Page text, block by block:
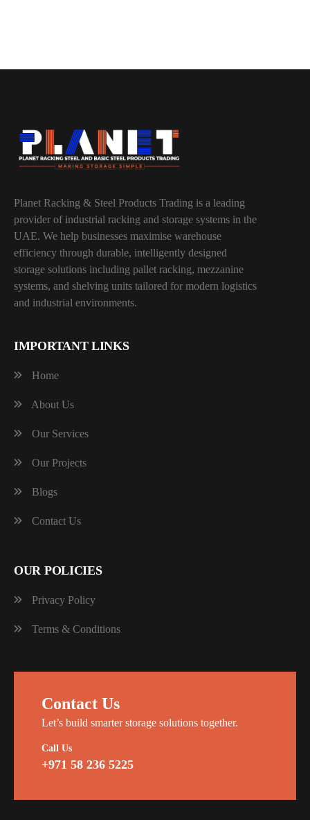
Planet Racking & Steel Products Trading is a leading
provider of industrial racking and storage systems in the
UAE. We help businesses maximise warehouse
efficiency through durable, intelligently designed
storage solutions including pallet racking, mezzanine
systems, and shelving units tailored for modern logistics
and industrial environments.
IMPORTANT LINKS
Home
About Us
Our Services
Our Projects
Blogs
Contact Us
OUR POLICIES
Privacy Policy
Terms & Conditions
Contact Us
Let’s build smarter storage solutions together.
Call Us
+971 58 236 5225